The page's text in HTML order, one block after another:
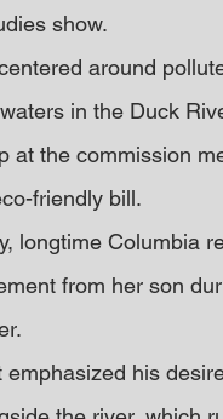
show.
around
in the Duck
at the commission
friendly bill.
longtime Columbia
from her son
emphasized his